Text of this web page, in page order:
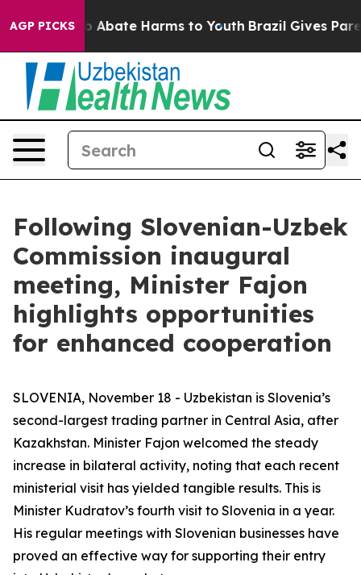
AGP PICKS
Fund to Abate Harms to Youth Brazil Gives
Following Slovenian-Uzbek
Commission inaugural
meeting, Minister Fajon
highlights opportunities
for enhanced cooperation
SLOVENIA, November 18 - Uzbekistan is Slovenia’s
second-largest trading partner in Central Asia, after
Kazakhstan. Minister Fajon welcomed the steady
increase in bilateral activity, noting that each recent
ministerial visit has yielded tangible results. This is
Minister Kudratov’s fourth visit to Slovenia in a year.
His regular meetings with Slovenian businesses have
proved an effective way for supporting their entry